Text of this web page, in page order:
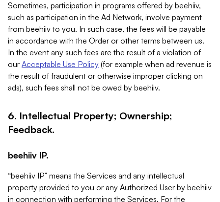
Sometimes, participation in programs offered by beehiiv,
such as participation in the Ad Network, involve payment
from beehiiv to you. In such case, the fees will be payable
in accordance with the Order or other terms between us.
In the event any such fees are the result of a violation of
our Acceptable Use Policy (for example when ad revenue is
the result of fraudulent or otherwise improper clicking on
ads), such fees shall not be owed by beehiiv.
6. Intellectual Property; Ownership;
Feedback.
beehiiv IP.
“beehiiv IP” means the Services and any intellectual
property provided to you or any Authorized User by beehiiv
in connection with performing the Services. For the